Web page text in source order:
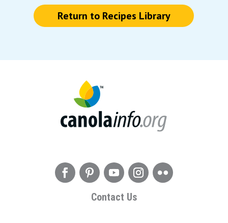
Return to Recipes Library
Contact Us